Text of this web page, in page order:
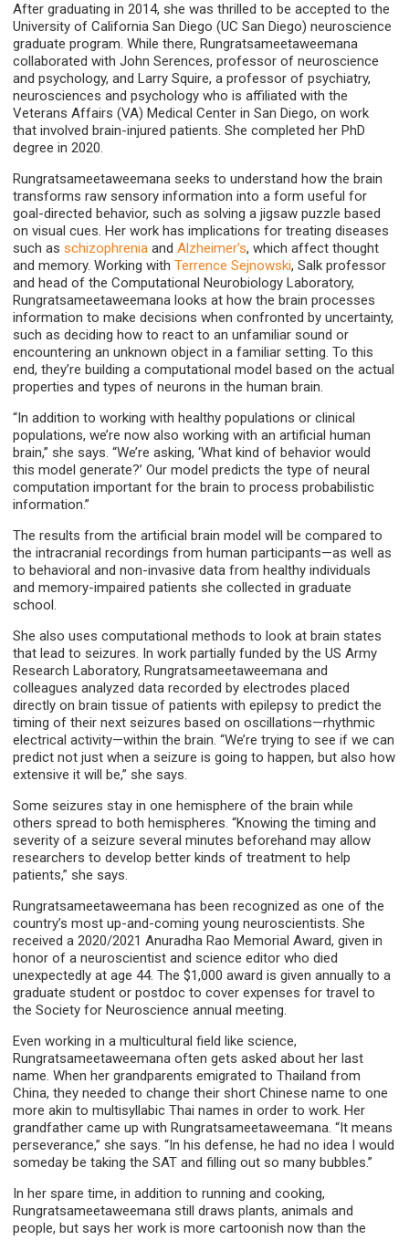
After graduating in 2014, she was thrilled to be accepted to the
University of California San Diego (UC San Diego) neuroscience
graduate program. While there, Rungratsameetaweemana
collaborated with John Serences, professor of neuroscience
and psychology, and Larry Squire, a professor of psychiatry,
neurosciences and psychology who is affiliated with the
Veterans Affairs (VA) Medical Center in San Diego, on work
that involved brain-injured patients. She completed her PhD
degree in 2020.
Rungratsameetaweemana seeks to understand how the brain
transforms raw sensory information into a form useful for
goal-directed behavior, such as solving a jigsaw puzzle based
on visual cues. Her work has implications for treating diseases
such asschizophrenia andAlzheimer’s, which affect thought
and memory. Working withTerrence Sejnowski, Salk professor
and head of the Computational Neurobiology Laboratory,
Rungratsameetaweemana looks at how the brain processes
information to make decisions when confronted by uncertainty,
such as deciding how to react to an unfamiliar sound or
encountering an unknown object in a familiar setting. To this
end, they’re building a computational model based on the actual
properties and types of neurons in the human brain.
“In addition to working with healthy populations or clinical
populations, we’re now also working with an artificial human
brain,” she says. “We’re asking, ‘What kind of behavior would
this model generate?’ Our model predicts the type of neural
computation important for the brain to process probabilistic
information.”
The results from the artificial brain model will be compared to
the intracranial recordings from human participants—as well as
to behavioral and non-invasive data from healthy individuals
and memory-impaired patients she collected in graduate
school.
She also uses computational methods to look at brain states
that lead to seizures. In work partially funded by the US Army
Research Laboratory, Rungratsameetaweemana and
colleagues analyzed data recorded by electrodes placed
directly on brain tissue of patients with epilepsy to predict the
timing of their next seizures based on oscillations—rhythmic
electrical activity—within the brain. “We’re trying to see if we can
predict not just when a seizure is going to happen, but also how
extensive it will be,” she says.
Some seizures stay in one hemisphere of the brain while
others spread to both hemispheres. “Knowing the timing and
severity of a seizure several minutes beforehand may allow
researchers to develop better kinds of treatment to help
patients,” she says.
Rungratsameetaweemana has been recognized as one of the
country’s most up-and-coming young neuroscientists. She
received a 2020/2021 Anuradha Rao Memorial Award, given in
honor of a neuroscientist and science editor who died
unexpectedly at age 44. The $1,000 award is given annually to a
graduate student or postdoc to cover expenses for travel to
the Society for Neuroscience annual meeting.
Even working in a multicultural field like science,
Rungratsameetaweemana often gets asked about her last
name. When her grandparents emigrated to Thailand from
China, they needed to change their short Chinese name to one
more akin to multisyllabic Thai names in order to work. Her
grandfather came up with Rungratsameetaweemana. “It means
perseverance,” she says. “In his defense, he had no idea I would
someday be taking the SAT and filling out so many bubbles.”
In her spare time, in addition to running and cooking,
Rungratsameetaweemana still draws plants, animals and
people, but says her work is more cartoonish now than the